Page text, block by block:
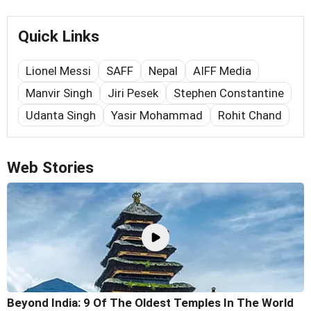
Quick Links
Lionel Messi SAFF Nepal
AIFF Media
Manvir Singh
Jiri Pesek
Stephen Constantine
Udanta Singh
Yasir Mohammad Rohit Chand
Web Stories
Beyond India: 9 Of The Oldest Temples In The World